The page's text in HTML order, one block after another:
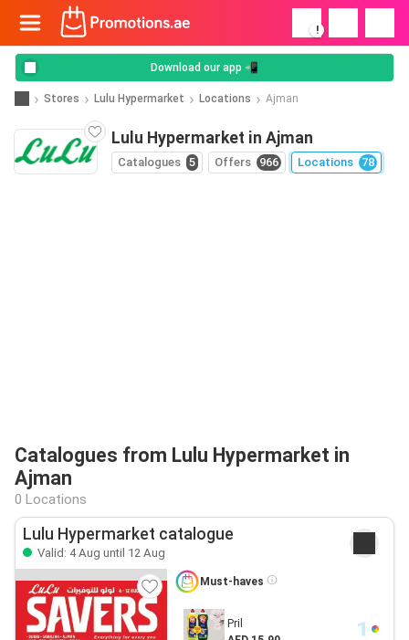
!
Download our app 📲
Stores Lulu Hypermarket Locations Ajman
Lulu Hypermarket in Ajman
Catalogues 5 Offers 966 Locations 78
Catalogues from Lulu Hypermarket in
Ajman
0 Locations
Lulu Hypermarket catalogue
Valid: 4 Aug until 12 Aug
Must-haves
Pril